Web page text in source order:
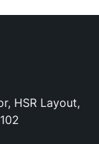
HSR Layout,